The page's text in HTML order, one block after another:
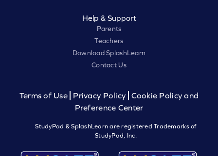
Help & Support
Parents
Teachers
Download SplashLearn
Contact Us
Terms of Use Privacy Policy
Cookie Policy and
Preference Center
StudyPad & SplashLearn are registered Trademarks of
StudyPad, Inc.